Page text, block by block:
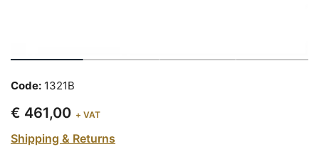
Code: 1321B
€ 461,00 + VAT
Shipping & Returns